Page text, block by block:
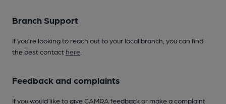
Branch Support
If you’re looking to reach out to your local branch, you can find
the best contact here
Feedback and complaints
If you would like to give CAMRA feedback or make a complaint